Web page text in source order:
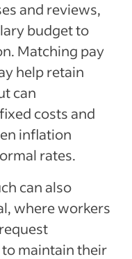
and reviews,
budget to
Matching pay
help retain
can
costs and
inflation
rates.
can also
where workers
maintain their